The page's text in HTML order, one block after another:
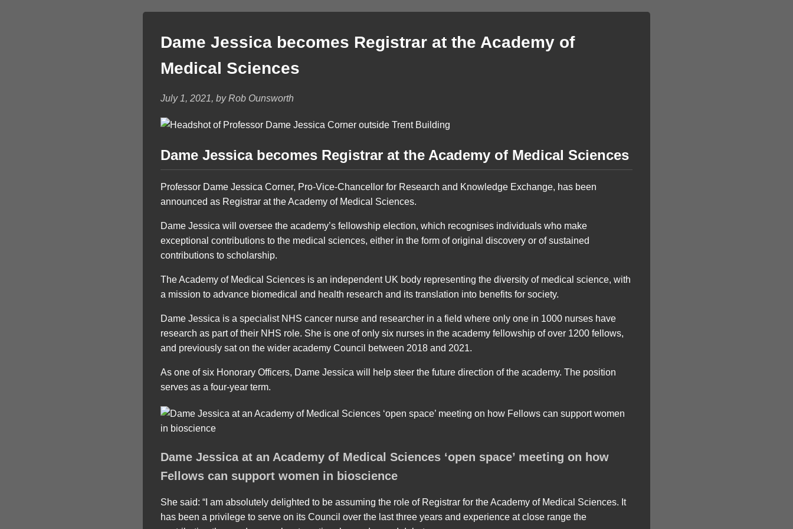
Dame Jessica becomes Registrar at the Academy of
Medical Sciences
July 1, 2021, by Rob Ounsworth
Dame Jessica becomes Registrar at the Academy of Medical Sciences
Professor Dame Jessica Corner, Pro-Vice-Chancellor for Research and Knowledge Exchange, has been
announced as Registrar at the Academy of Medical Sciences.
Dame Jessica will oversee the academy’s fellowship election, which recognises individuals who make
exceptional contributions to the medical sciences, either in the form of original discovery or of sustained
contributions to scholarship.
The Academy of Medical Sciences is an independent UK body representing the diversity of medical science, with
a mission to advance biomedical and health research and its translation into benefits for society.
Dame Jessica is a specialist NHS cancer nurse and researcher in a field where only one in 1000 nurses have
research as part of their NHS role. She is one of only six nurses in the academy fellowship of over 1200 fellows,
and previously sat on the wider academy Council between 2018 and 2021.
As one of six Honorary Officers, Dame Jessica will help steer the future direction of the academy. The position
serves as a four-year term.
Dame Jessica at an Academy of Medical Sciences ‘open space’ meeting on how
Fellows can support women in bioscience
She said: “I am absolutely delighted to be assuming the role of Registrar for the Academy of Medical Sciences. It
has been a privilege to serve on its Council over the last three years and experience at close range the